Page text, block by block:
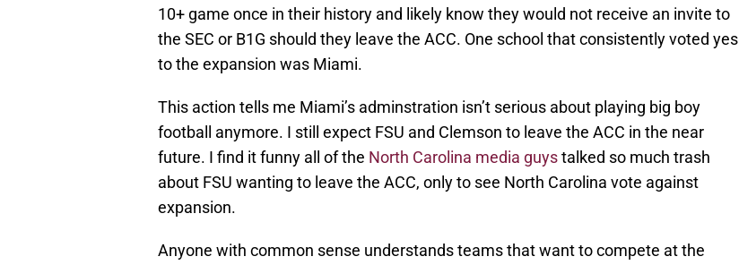
10+ game once in their history and likely know they would not receive an invite to
the SEC or B1G should they leave the ACC. One school that consistently voted yes
to the expansion was Miami.
This action tells me Miami’s adminstration isn’t serious about playing big boy
football anymore. I still expect FSU and Clemson to leave the ACC in the near
future. I find it funny all of the North Carolina media guystalked so much trash
about FSU wanting to leave the ACC, only to see North Carolina vote against
expansion.
Anyone with common sense understands teams that want to compete at the